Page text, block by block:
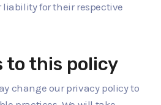
for their respective
to this policy
change our privacy policy to